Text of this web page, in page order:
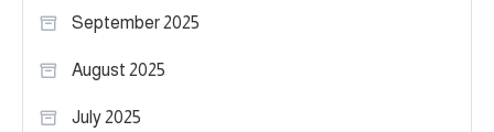
September 2025
August 2025
July 2025